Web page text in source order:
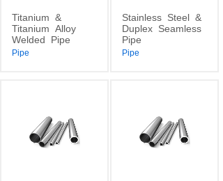
Titanium &
Titanium Alloy
Welded
Pipe
Pipe
Stainless Steel &
Duplex Seamless
Pipe
Pipe